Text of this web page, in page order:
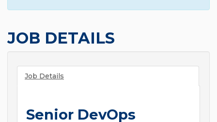
JOB DETAILS
Job Details
Senior DevOps